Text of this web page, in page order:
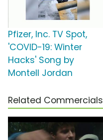
Pfizer, Inc. TV Spot,
'COVID-19: Winter
Hacks' Song by
Montell Jordan
Related Commercials